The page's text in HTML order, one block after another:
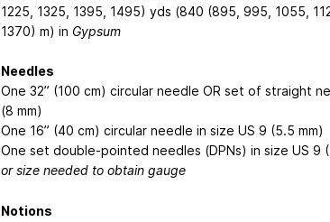
1225, 1325, 1395, 1495) yds (840 (895, 995, 1055,
1370) m) in Gypsum
Needles
One 32” (100 cm) circular needle OR set of straight
(8 mm)
One 16” (40 cm) circular needle in size US 9 (5.5 mm)
One set double-pointed needles (DPNs) in size US 9
or size needed to obtain gauge
Notions